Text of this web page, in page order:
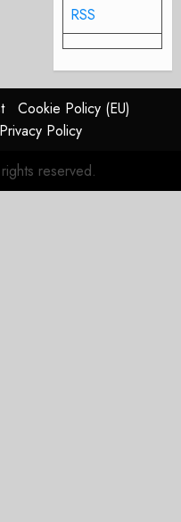
RSS
Cookie Policy (EU)
Privacy Policy
reserved.